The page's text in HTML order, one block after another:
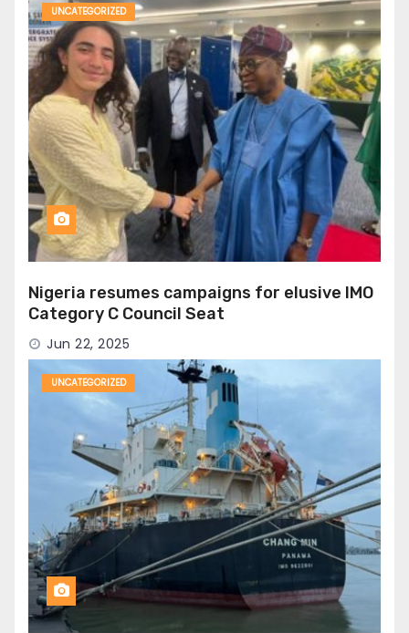
UNCATEGORIZED
Nigeria resumes campaigns for elusive IMO
Category C Council Seat
Jun 22, 2025
UNCATEGORIZED